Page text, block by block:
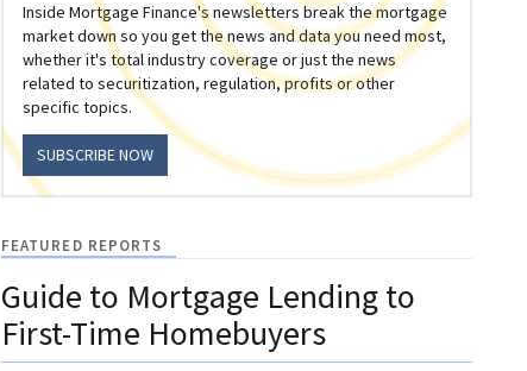
Inside Mortgage Finance's newsletters break the mortgage
market down so you get the news and data you need most,
whether it's total industry coverage or just the news
related to securitization, regulation, profits or other
specific topics.
SUBSCRIBE NOW
FEATURED REPORTS
Guide to Mortgage Lending to
First-Time Homebuyers